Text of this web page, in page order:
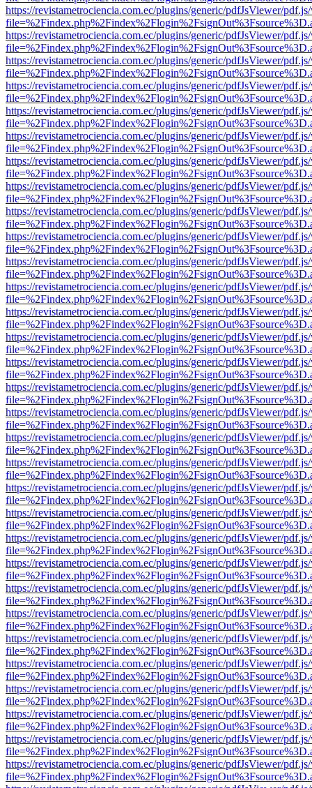
https://revistametrociencia.com.ec/plugins/generic/pdfJsViewer/
https://revistametrociencia.com.ec/plugins/generic/pdfJsViewer/
https://revistametrociencia.com.ec/plugins/generic/pdfJsViewer/
https://revistametrociencia.com.ec/plugins/generic/pdfJsViewer/
https://revistametrociencia.com.ec/plugins/generic/pdfJsViewer/
https://revistametrociencia.com.ec/plugins/generic/pdfJsViewer/
https://revistametrociencia.com.ec/plugins/generic/pdfJsViewer/
https://revistametrociencia.com.ec/plugins/generic/pdfJsViewer/
https://revistametrociencia.com.ec/plugins/generic/pdfJsViewer/
https://revistametrociencia.com.ec/plugins/generic/pdfJsViewer/
https://revistametrociencia.com.ec/plugins/generic/pdfJsViewer/
https://revistametrociencia.com.ec/plugins/generic/pdfJsViewer/
https://revistametrociencia.com.ec/plugins/generic/pdfJsViewer/
https://revistametrociencia.com.ec/plugins/generic/pdfJsViewer/
https://revistametrociencia.com.ec/plugins/generic/pdfJsViewer/
https://revistametrociencia.com.ec/plugins/generic/pdfJsViewer/
https://revistametrociencia.com.ec/plugins/generic/pdfJsViewer/
https://revistametrociencia.com.ec/plugins/generic/pdfJsViewer/
https://revistametrociencia.com.ec/plugins/generic/pdfJsViewer/
https://revistametrociencia.com.ec/plugins/generic/pdfJsViewer/
https://revistametrociencia.com.ec/plugins/generic/pdfJsViewer/
https://revistametrociencia.com.ec/plugins/generic/pdfJsViewer/
https://revistametrociencia.com.ec/plugins/generic/pdfJsViewer/
https://revistametrociencia.com.ec/plugins/generic/pdfJsViewer/
https://revistametrociencia.com.ec/plugins/generic/pdfJsViewer/
https://revistametrociencia.com.ec/plugins/generic/pdfJsViewer/
https://revistametrociencia.com.ec/plugins/generic/pdfJsViewer/
https://revistametrociencia.com.ec/plugins/generic/pdfJsViewer/
https://revistametrociencia.com.ec/plugins/generic/pdfJsViewer/
https://revistametrociencia.com.ec/plugins/generic/pdfJsViewer/
https://revistametrociencia.com.ec/plugins/generic/pdfJsViewer/